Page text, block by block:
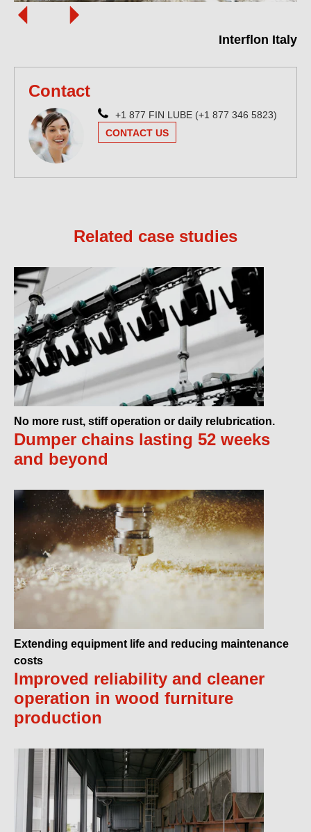
Interflon Italy
Contact
+1 877 FIN LUBE (+1 877 346 5823)
CONTACT US
Related case studies
No more rust, stiff operation or daily relubrication.
Dumper chains lasting 52 weeks
and beyond
Extending equipment life and reducing maintenance
costs
Improved reliability and cleaner
operation in wood furniture
production